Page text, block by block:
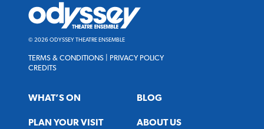
Odyssey
Theatre
Ensemble
© 2026 ODYSSEY THEATRE ENSEMBLE
TERMS & CONDITIONS
PRIVACY POLICY
CREDITS
WHAT’S ON
PLAN YOUR VISIT
BLOG
ABOUT US